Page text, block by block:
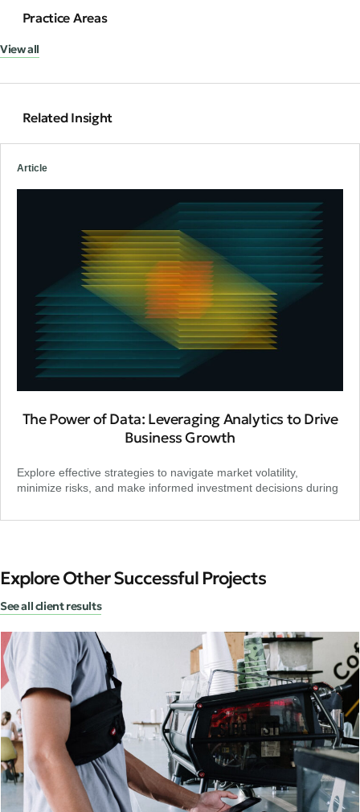
Practice Areas
View all
Related Insight
Article
The Power of Data: Leveraging Analytics to Drive
Business Growth
Explore effective strategies to navigate market volatility,
minimize risks, and make informed investment decisions during
Explore Other Successful Projects
See all client results